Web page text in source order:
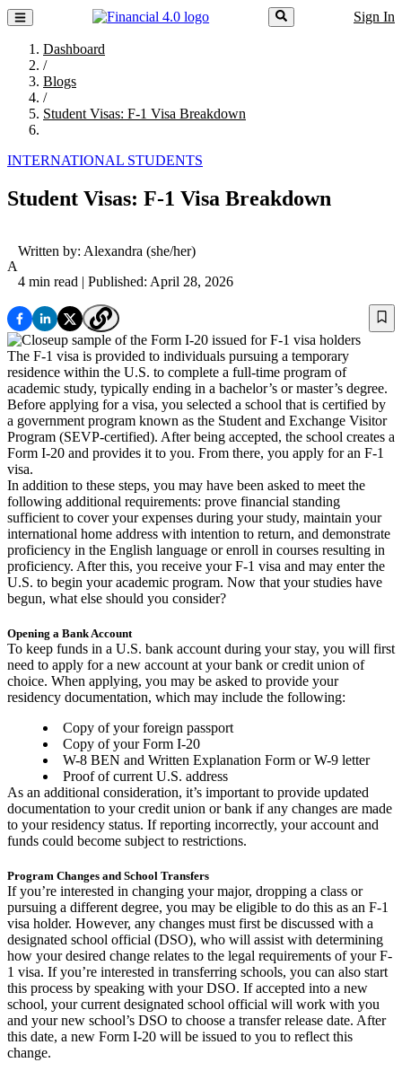
Sign In
Dashboard
/
Blogs
/
Student Visas: F-1 Visa Breakdown
INTERNATIONAL STUDENTS
Student Visas: F-1 Visa Breakdown
A
Written by: Alexandra (she/her)
4 min read | Published: April 28, 2026
The F-1 visa is provided to individuals pursuing a temporary
residence within the U.S. to complete a full-time program of
academic study, typically ending in a bachelor’s or master’s degree.
Before applying for a visa, you selected a school that is certified by
a government program known as the Student and Exchange Visitor
Program (SEVP-certified). After being accepted, the school creates a
Form I-20 and provides it to you. From there, you apply for an F-1
visa.
In addition to these steps, you may have been asked to meet the
following additional requirements: prove financial standing
sufficient to cover your expenses during your study, maintain your
international home address with intention to return, and demonstrate
proficiency in the English language or enroll in courses resulting in
proficiency. After this, you receive your F-1 visa and may enter the
U.S. to begin your academic program. Now that your studies have
begun, what else should you consider?
Opening a Bank Account
To keep funds in a U.S. bank account during your stay, you will first
need to apply for a new account at your bank or credit union of
choice. When applying, you may be asked to provide your
residency documentation, which may include the following:
Copy of your foreign passport
Copy of your Form I-20
W-8 BEN and Written Explanation Form or W-9 letter
Proof of current U.S. address
As an additional consideration, it’s important to provide updated
documentation to your credit union or bank if any changes are made
to your residency status. If reporting incorrectly, your account and
funds could become subject to restrictions.
Program Changes and School Transfers
If you’re interested in changing your major, dropping a class or
pursuing a different degree, you may be eligible to do this as an F-1
visa holder. However, any changes must first be discussed with a
designated school official (DSO), who will assist with determining
how your desired change relates to the legal requirements of your F-
1 visa. If you’re interested in transferring schools, you can also start
this process by speaking with your DSO. If accepted into a new
school, your current designated school official will work with you
and your new school’s DSO to choose a transfer release date. After
this date, a new Form I-20 will be issued to you to reflect this
change.